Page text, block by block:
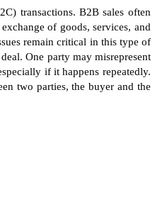
transactions. B2B sales often
of goods, services, and
remain critical in this type of
One party may misrepresent
if it happens repeatedly.
two parties, the buyer and the